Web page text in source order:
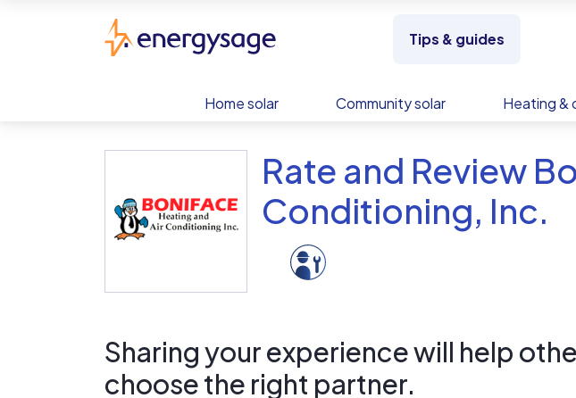
Tips & guides
Home solar Community solar Heating &
Rate and Review
Conditioning, Inc.
Sharing your experience will help
choose the right partner.